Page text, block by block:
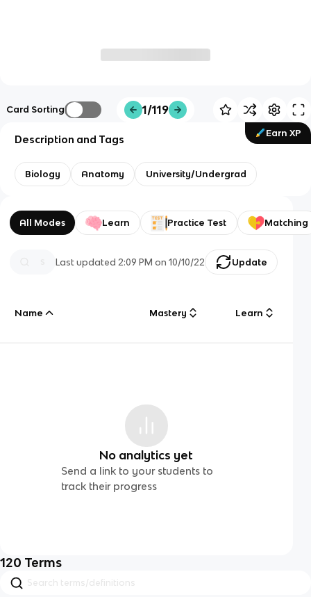
Card Sorting 1/119
Earn XP
Description and Tags
Biology Anatomy University/Undergrad
All Modes Learn Practice Test Matching
Last updated 2:09 PM on 10/10/22 Update
Name Mastery Learn
No analytics yet
Send a link to your students to
track their progress
120 Terms